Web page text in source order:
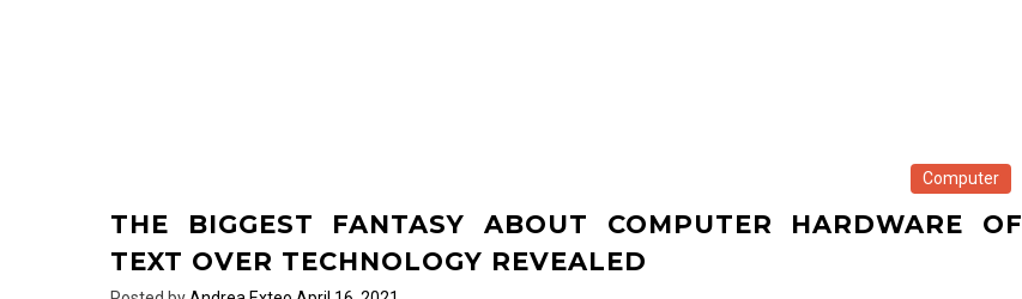
Computer
THE BIGGEST FANTASY ABOUT COMPUTER HARDWARE OF
TEXT OVER TECHNOLOGY REVEALED